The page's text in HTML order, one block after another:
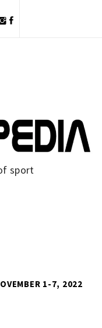
sport
1-7, 2022